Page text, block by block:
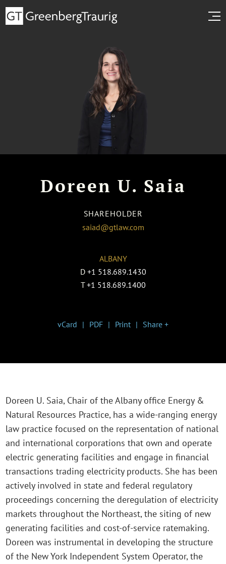
Doreen U. Saia
SHAREHOLDER
saiad@gtlaw.com
ALBANY
D +1 518.689.1430
T +1 518.689.1400
vCard PDF Print Share +
Doreen U. Saia, Chair of the Albany office Energy &
Natural Resources Practice, has a wide-ranging energy
law practice focused on the representation of national
and international corporations that own and operate
electric generating facilities and engage in financial
transactions trading electricity products. She has been
actively involved in state and federal regulatory
proceedings concerning the deregulation of electricity
markets throughout the Northeast, the siting of new
generating facilities and cost-of-service ratemaking.
Doreen was instrumental in developing the structure
of the New York Independent System Operator, the